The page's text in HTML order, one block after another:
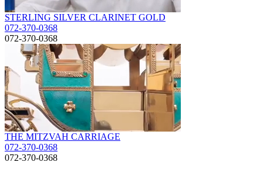
STERLING SILVER CLARINET GOLD
072-370-0368
072-370-0368
THE MITZVAH CARRIAGE
072-370-0368
072-370-0368